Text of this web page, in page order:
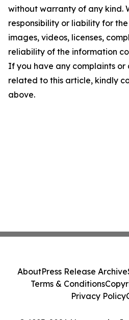
without warranty of any kind.
responsibility or liability for
images, videos, licenses,
reliability of the information
If you have any complaints or
related to this article, kindly
above.
AboutPress Release Archive
Terms & Conditions
Privacy Policy